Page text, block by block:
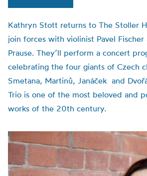
Kathryn Stott returns to The Stoller
join forces with violinist Pavel
Prause. They’ll perform a concert
celebrating the four giants of Czech
Smetana, Martinů, Janáček and
Trio is one of the most beloved and
works of the 20th century.